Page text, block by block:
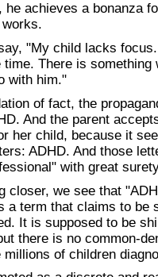
he achieves a bonanza
"My child lacks
time. There is
with him."
of fact, the
And the parent
her child, because it
ADHD. And those
with great
closer, we see that
a term that claims to be
It is supposed to be
there is no common-
millions of children